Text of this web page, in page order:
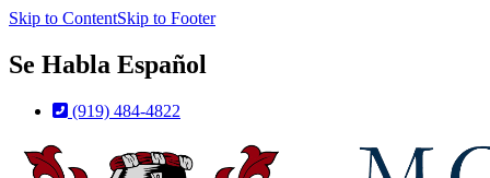
Skip to ContentSkip to Footer
Se Habla Español
(919) 484-4822